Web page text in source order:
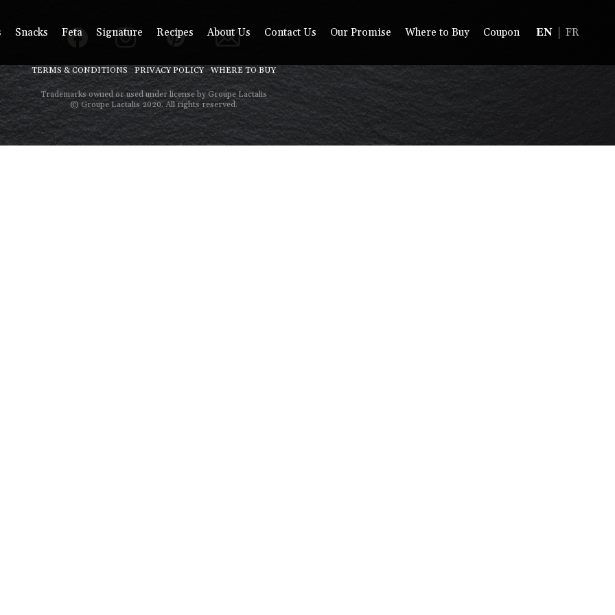
Snacks Feta Signature Recipes About Us Contact Us Our Promise Where to Buy Coupon EN FR
TERMS & CONDITIONS PRIVACY POLICY WHERE TO BUY
Trademarks owned or used under license by Groupe Lactalis
© Groupe Lactalis 2020. All rights reserved.